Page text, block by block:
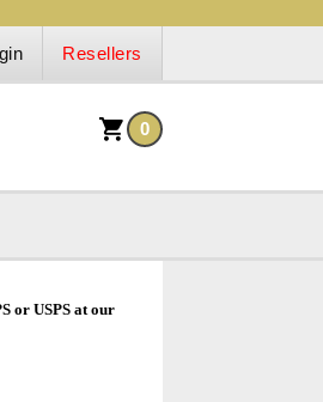
Resellers
0
or USPS at our